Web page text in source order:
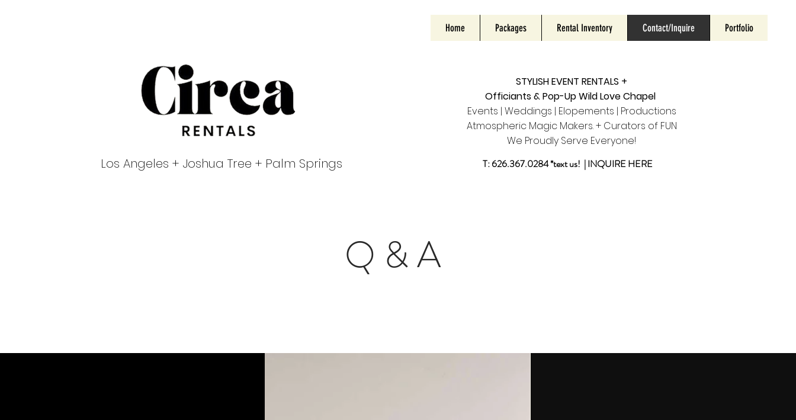
Home Packages Rental Inventory Contact/Inquire Portfolio
Los Angeles + Joshua Tree + Palm Springs
STYLISH EVENT RENTALS +
Officiants & Pop-Up Wild Love Chapel
Events | Weddings | Elopements | Productions
Atmospheric Magic Makers. + Curators of FUN
We Proudly Serve Everyone!
T: 626.367.0284 *text us! |INQUIRE HERE
Q & A